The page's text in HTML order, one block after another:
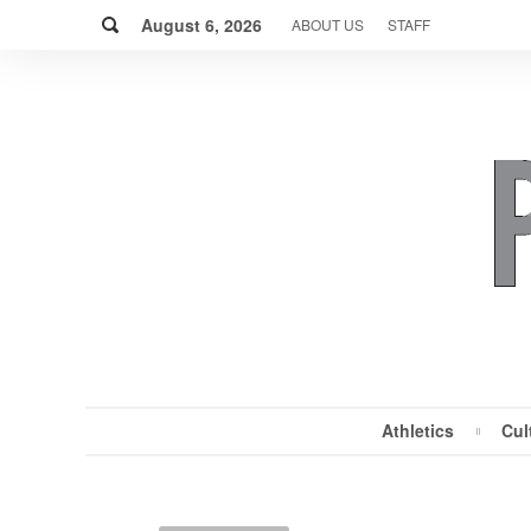
Search
August 6, 2026 ABOUT US STAFF
Athletics